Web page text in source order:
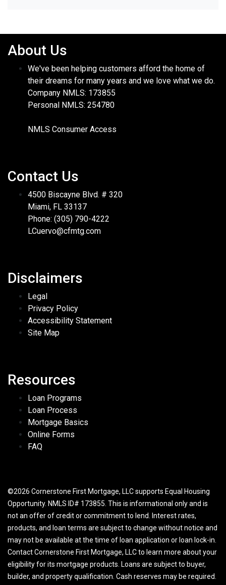
About Us
We've been helping customers afford the home of
their dreams for many years and we love what we do.
Company NMLS: 173855
Personal NMLS: 254780
NMLS Consumer Access
Contact Us
4500 Biscayne Blvd. # 320
Miami, FL 33137
Phone: (305) 790-4222
LCuervo@cfmtg.com
Disclaimers
Legal
Privacy Policy
Accessibility Statement
Site Map
Resources
Loan Programs
Loan Process
Mortgage Basics
Online Forms
FAQ
©2026 Cornerstone First Mortgage, LLC supports Equal Housing
Opportunity. NMLS ID# 173855. This is informational only and is
not an offer of credit or commitment to lend. Interest rates,
products, and loan terms are subject to change without notice and
may not be available at the time of loan application or loan lock-in.
Contact Cornerstone First Mortgage, LLC to learn more about your
eligibility for its mortgage products. Loans are subject to buyer,
builder, and property qualification. Cash reserves may be required.